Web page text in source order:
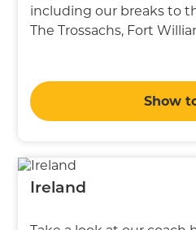
including our breaks to
The Trossachs, Fort
Show
Ireland